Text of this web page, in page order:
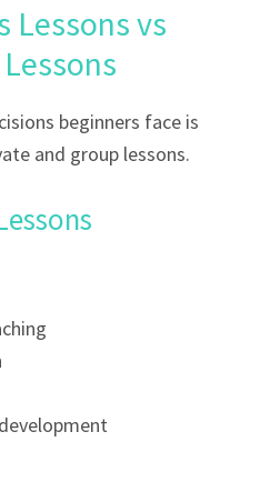
Lessons vs
beginners face is
and group lessons.